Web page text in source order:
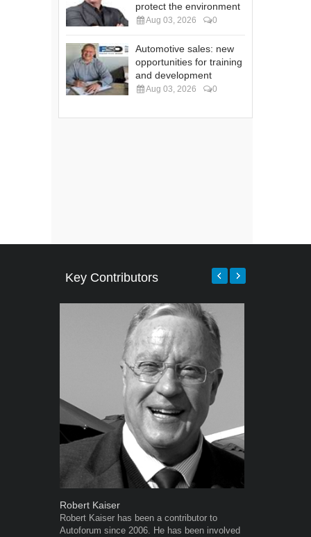
protect the environment
Aug 03, 2026 0
Automotive sales: new
opportunities for training
and development
Aug 03, 2026 0
Key Contributors
Robert Kaiser
Robert Kaiser has been a contributor to
Autoforum since 2006. He has been involved